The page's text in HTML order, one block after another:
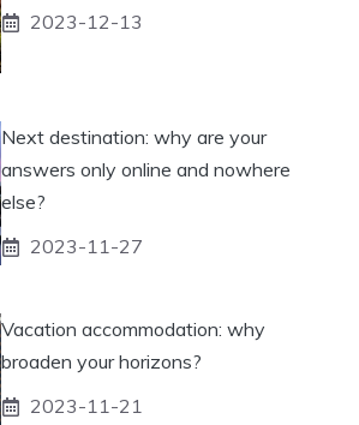
2023-12-13
Next destination: why are your
answers only online and nowhere
else?
2023-11-27
Vacation accommodation: why
broaden your horizons?
2023-11-21